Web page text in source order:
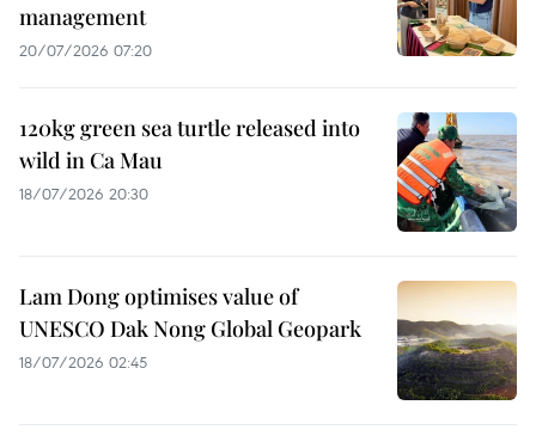
management
20/07/2026 07:20
120kg green sea turtle released into
wild in Ca Mau
18/07/2026 20:30
Lam Dong optimises value of
UNESCO Dak Nong Global Geopark
18/07/2026 02:45